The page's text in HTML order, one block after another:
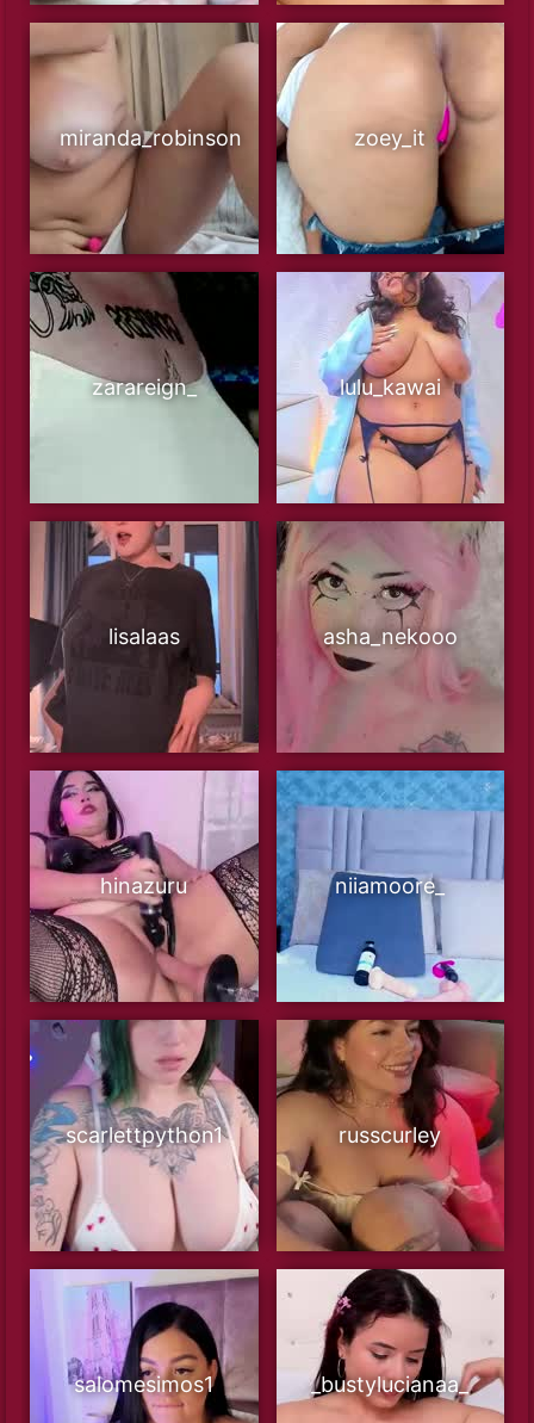
miranda_robinson zoey_it
zarareign_ lulu_kawai
lisalaas asha_nekooo
hinazuru niiamoore_
scarlettpython1 russcurley
salomesimos1 _bustylucianaa_